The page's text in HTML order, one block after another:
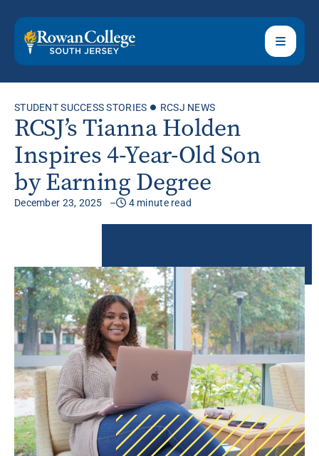
STUDENT SUCCESS STORIES RCSJ NEWS
RCSJ’s Tianna Holden
Inspires 4-Year-Old Son
by Earning Degree
December 23, 2025 4 minute read